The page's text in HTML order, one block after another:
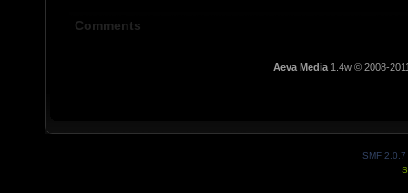
Comments
Aeva Media1.4w © 2008-
SMF 2.0.7